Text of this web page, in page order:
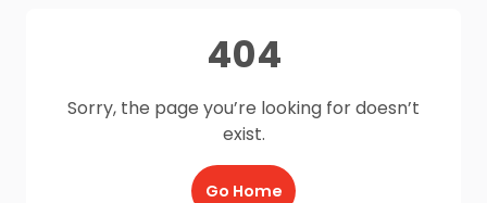
404
Sorry, the page you’re looking for doesn’t
exist.
Go Home